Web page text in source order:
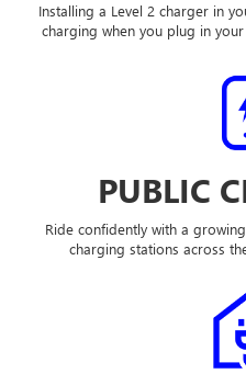
Installing a Level 2 charger in
charging when you plug in
PUBLIC
Ride confidently with a
charging stations across